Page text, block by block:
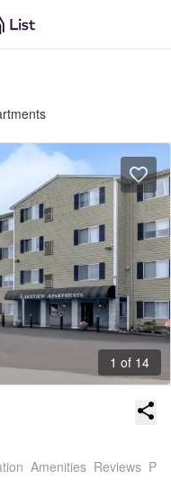
1 of 14
Amenities Reviews